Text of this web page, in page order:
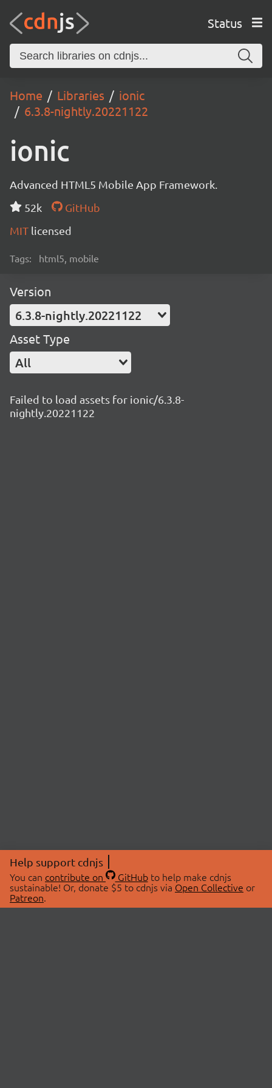
Status
Home Libraries
ionic
6.3.8-nightly.20221122
ionic
Advanced HTML5 Mobile App Framework.
52k
GitHub
MIT licensed
Tags: html5, mobile
Version
6.3.8-nightly.20221122
Asset Type
All
Failed to load assets for ionic/6.3.8-
nightly.20221122
Help support cdnjs
You can contribute on GitHubto help make cdnjs
sustainable! Or, donate $5 to cdnjs via Open Collective or
Patreon.